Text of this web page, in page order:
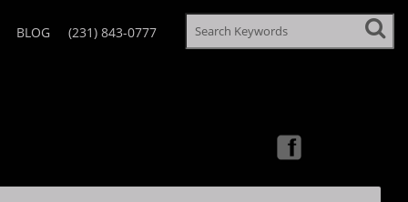
BLOG (231) 843-0777